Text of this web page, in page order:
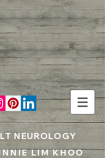
NEUROLOGY
LIM KHOO